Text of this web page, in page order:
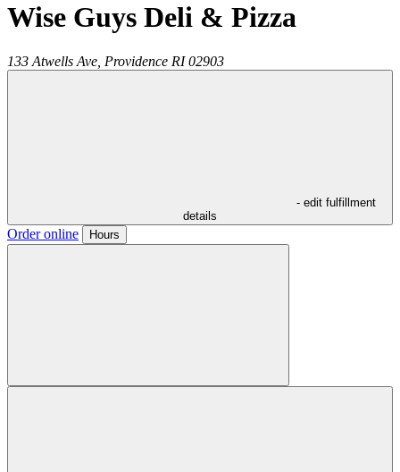
Wise Guys Deli & Pizza
133 Atwells Ave, Providence RI 02903
- edit fulfillment
details
Order online Hours